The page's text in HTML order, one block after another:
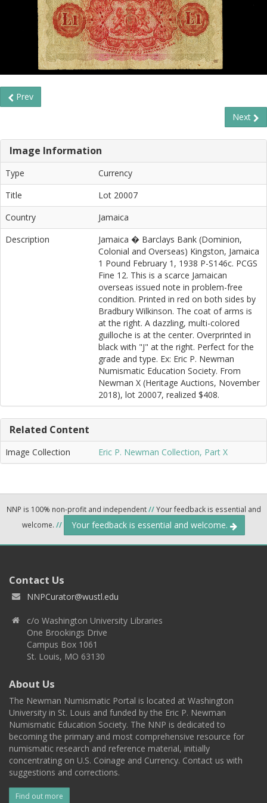
Prev
Next
Image Information
Type
Currency
Title
Lot 20007
Country
Jamaica
Description
Jamaica � Barclays Bank (Dominion,
Colonial and Overseas) Kingston, Jamaica
1 Pound February 1, 1938 P-S146c. PCGS
Fine 12. This is a scarce Jamaican
overseas issued note in problem-free
condition. Printed in red on both sides by
Bradbury Wilkinson. The coat of arms is
at the right. A dazzling, multi-colored
guilloche is at the center. Overprinted in
black with "J" at the right. Perfect for the
grade and type. Ex: Eric P. Newman
Numismatic Education Society. From
Newman X (Heritage Auctions, November
2018), lot 20007, realized $408.
Related Content
Image Collection Eric P. Newman Collection, Part X
NNP is 100% non-profit and independent//Your feedback is essential and
welcome. // Your feedback is essential and welcome.
Contact Us
NNPCurator@wustl.edu
c/o Washington University Libraries
One Brookings Drive
Campus Box 1061
St. Louis, MO 63130
About Us
The Newman Numismatic Portal is located at Washington
University in St. Louis and funded by the Eric P. Newman
Numismatic Education Society. The NNP is dedicated to
becoming the primary and most comprehensive resource for
numismatic research and reference material, initially
concentrating on U.S. Coinage and Currency. Contact us with
suggestions and corrections.
Find out more